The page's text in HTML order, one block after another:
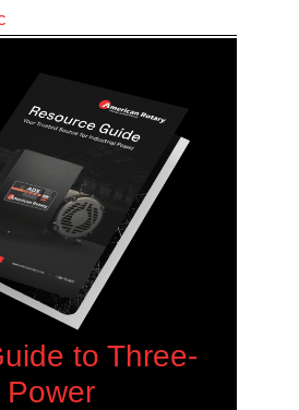
to Three-
Power